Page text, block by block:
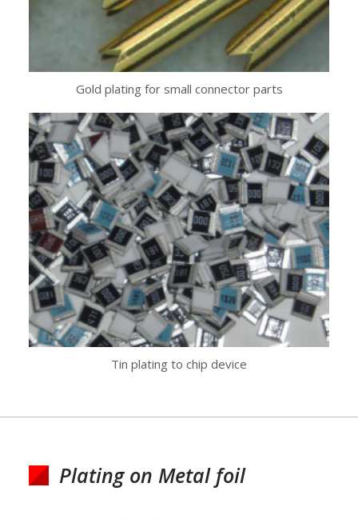
Gold plating for small connector parts
Tin plating to chip device
Plating on Metal foil